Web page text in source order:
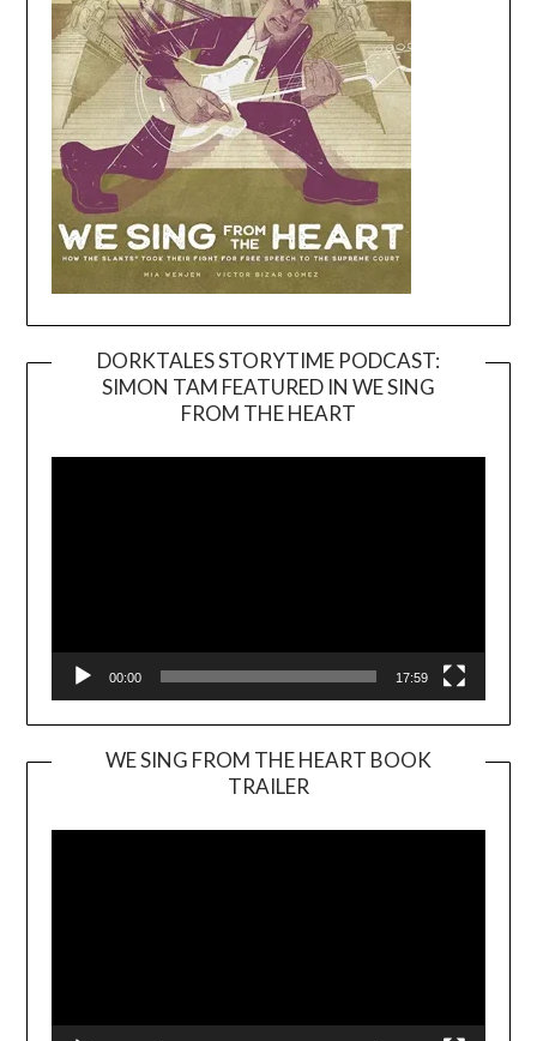
DORKTALES STORYTIME PODCAST:
SIMON TAM FEATURED IN WE SING
FROM THE HEART
00:00 17:59
WE SING FROM THE HEART BOOK
TRAILER
Player